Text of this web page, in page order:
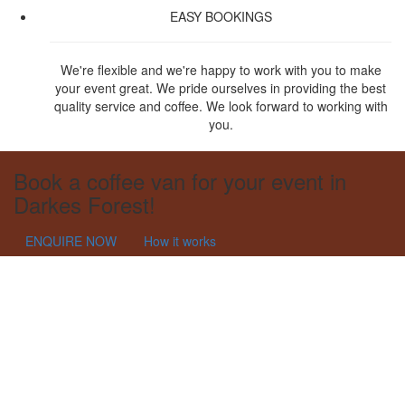
EASY BOOKINGS
We're flexible and we're happy to work with you to make
your event great. We pride ourselves in providing the best
quality service and coffee. We look forward to working with
you.
Book a coffee van for your event in
Darkes Forest!
ENQUIRE NOW How it works